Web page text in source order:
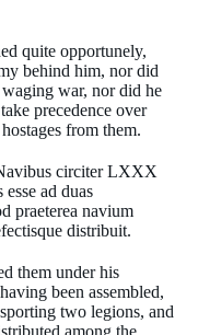
quite opportunely,
behind him, nor did
war, nor did he
precedence over
from them.
circiter LXXX
ad duas
praeterea navium
distribuit.
them under his
been assembled,
two legions, and
among the